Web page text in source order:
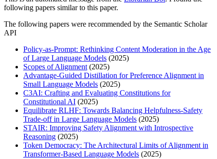
following papers similar to this paper.
The following papers were recommended by the Semantic Scholar
API
Policy-as-Prompt: Rethinking Content Moderation in the Age
of Large Language Models (2025)
Scopes of Alignment(2025)
Advantage-Guided Distillation for Preference Alignment in
Small Language Models (2025)
C3AI: Crafting and Evaluating Constitutions for
Constitutional AI (2025)
Equilibrate RLHF: Towards Balancing Helpfulness-Safety
Trade-off in Large Language Models (2025)
STAIR: Improving Safety Alignment with Introspective
Reasoning (2025)
Token Democracy: The Architectural Limits of Alignment in
Transformer-Based Language Models (2025)